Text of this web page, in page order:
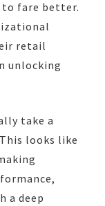
to fare better.
retail
unlocking
take a
looks like
a deep